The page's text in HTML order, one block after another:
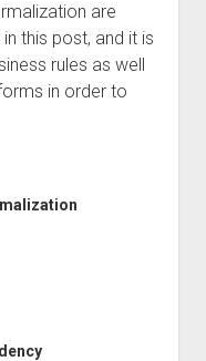
are
this post, and it is
rules as well
in order to